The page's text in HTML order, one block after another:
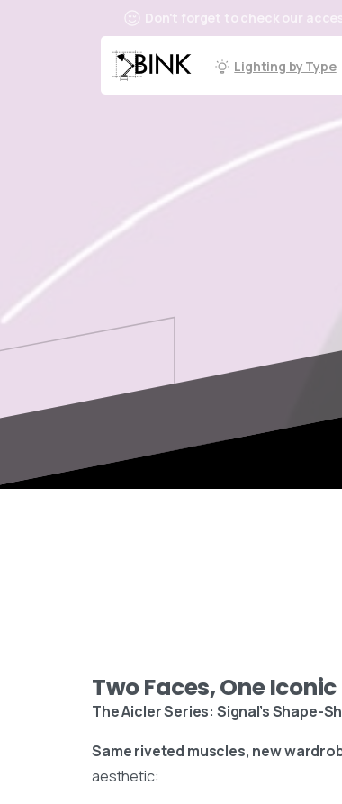
Don't forget to check our
Lighting by Type
Two Faces, One
The Aicler Series: Signal’s Shape-
Same riveted muscles, new
aesthetic: